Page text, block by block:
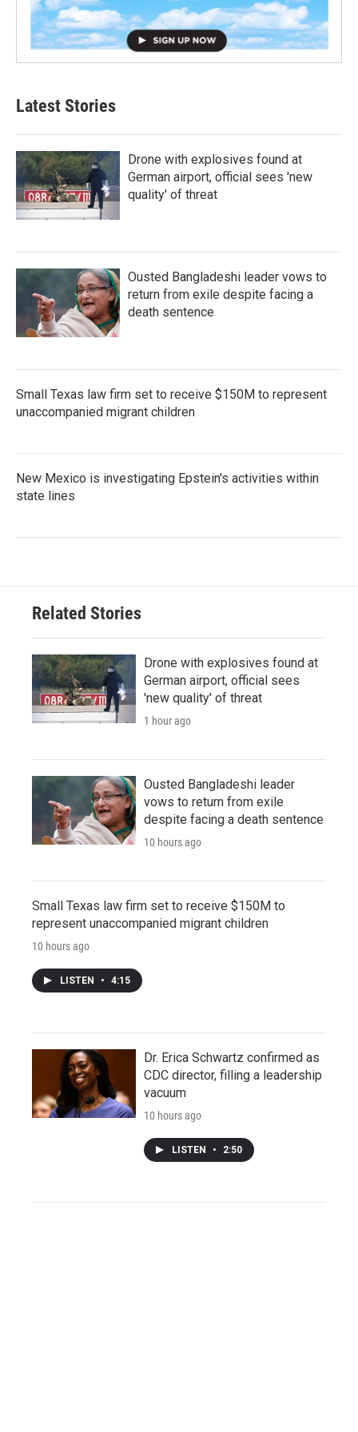
Latest Stories
Drone with explosives found at
German airport, official sees 'new
quality' of threat
Ousted Bangladeshi leader vows to
return from exile despite facing a
death sentence
Small Texas law firm set to receive $150M to represent
unaccompanied migrant children
New Mexico is investigating Epstein's activities within
state lines
Related Stories
Drone with explosives found at
German airport, official sees
'new quality' of threat
1 hour ago
Ousted Bangladeshi leader
vows to return from exile
despite facing a death sentence
10 hours ago
Small Texas law firm set to receive $150M to
represent unaccompanied migrant children
10 hours ago
LISTEN • 4:15
Dr. Erica Schwartz confirmed as
CDC director, filling a leadership
vacuum
10 hours ago
LISTEN • 2:50